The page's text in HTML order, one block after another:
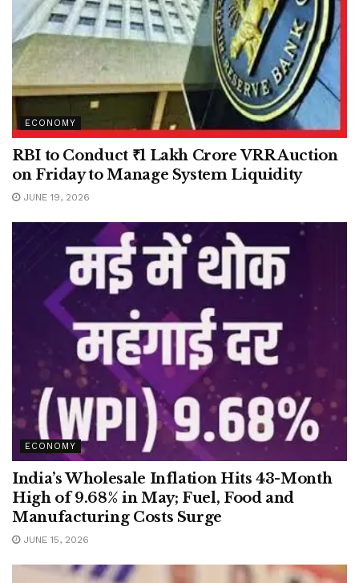
ECONOMY
RBI to Conduct ₹1 Lakh Crore VRR Auction
on Friday to Manage System Liquidity
JUNE 19, 2026
ECONOMY
India’s Wholesale Inflation Hits 43-Month
High of 9.68% in May; Fuel, Food and
Manufacturing Costs Surge
JUNE 15, 2026